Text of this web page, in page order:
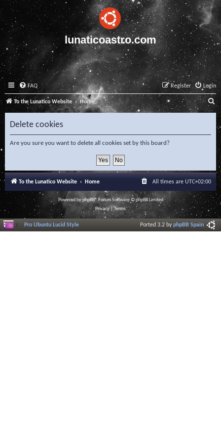
lunaticoastro.com
FAQ Login
Register
To the Lunatico Website Home S
e
a
c
h
Delete cookies
Are you sure you want to delete all cookies set by this board?
To the Lunatico Website Home All times are UTC+02:00
Powered byphpBB® Forum Software © phpBB Limited
Privacy|Terms
Pro Ubuntu Lucid Style Ported 3.2 byphpBB Spain